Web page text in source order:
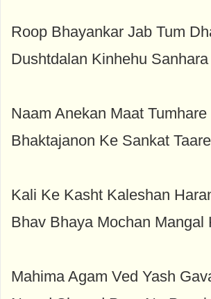
Roop Bhayankar Jab Tum
Dushtdalan Kinhehu
Naam Anekan Maat Tumhare
Bhaktajanon Ke Sankat
Kali Ke Kasht Kaleshan
Bhav Bhaya Mochan Mangal
Mahima Agam Ved Yash